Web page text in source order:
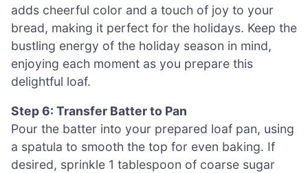
adds cheerful color and a touch of joy to your
bread, making it perfect for the holidays. Keep the
bustling energy of the holiday season in mind,
enjoying each moment as you prepare this
delightful loaf.
Step 6: Transfer Batter to Pan
Pour the batter into your prepared loaf pan, using
a spatula to smooth the top for even baking. If
desired, sprinkle 1 tablespoon of coarse sugar